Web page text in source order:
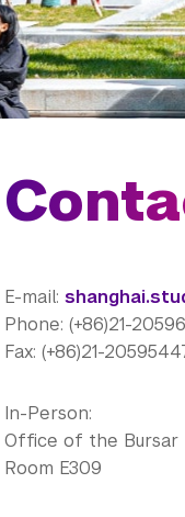
E-mail:
Phone: (+86)21-
Fax: (+86)21-
In-Person:
Office of the Bursar
Room E309